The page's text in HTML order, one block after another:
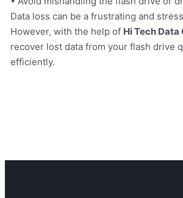
Data loss can be a frustrating and
However, with the help of Hi Tech Data
recover lost data from your flash drive
efficiently.